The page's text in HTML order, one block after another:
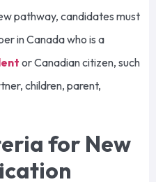
pathway, candidates must
in Canada who is a
or Canadian citizen, such
children, parent,
for New